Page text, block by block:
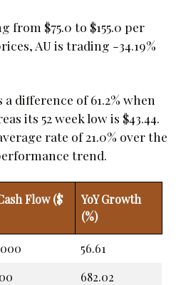
$75.0 to $155.0 per
AU is trading -34.19%
difference of 61.2% when
its 52 week low is $43.44.
rate of 21.0% over the
trend.
Flow ($
YoY Growth
(%)
56.61
682.02